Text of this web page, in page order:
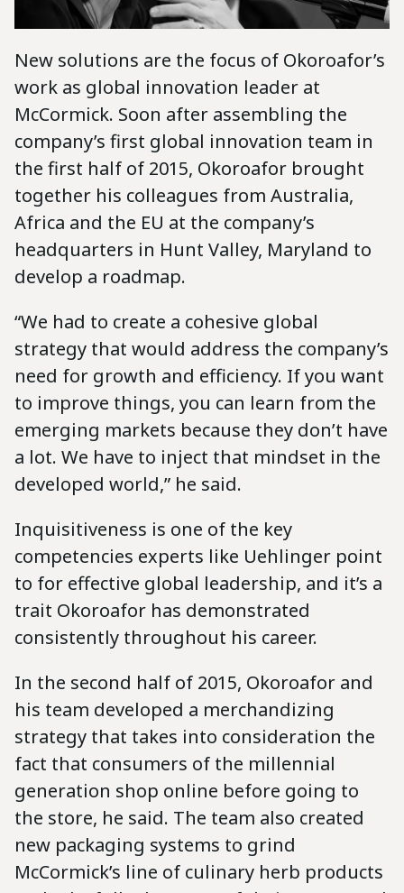
New solutions are the focus of Okoroafor’s
work as global innovation leader at
McCormick. Soon after assembling the
company’s first global innovation team in
the first half of 2015, Okoroafor brought
together his colleagues from Australia,
Africa and the EU at the company’s
headquarters in Hunt Valley, Maryland to
develop a roadmap.
“We had to create a cohesive global
strategy that would address the company’s
need for growth and efficiency. If you want
to improve things, you can learn from the
emerging markets because they don’t have
a lot. We have to inject that mindset in the
developed world,” he said.
Inquisitiveness is one of the key
competencies experts like Uehlinger point
to for effective global leadership, and it’s a
trait Okoroafor has demonstrated
consistently throughout his career.
In the second half of 2015, Okoroafor and
his team developed a merchandizing
strategy that takes into consideration the
fact that consumers of the millennial
generation shop online before going to
the store, he said. The team also created
new packaging systems to grind
McCormick’s line of culinary herb products